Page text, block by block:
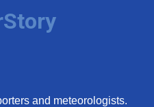
and meteorologists.